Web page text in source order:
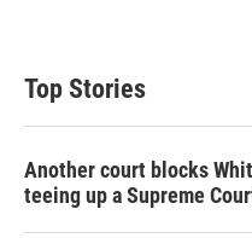
Top Stories
Another court blocks
teeing up a Supreme